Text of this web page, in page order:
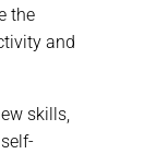
the
and
skills,